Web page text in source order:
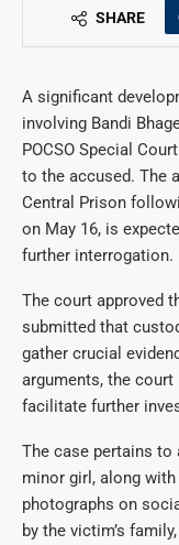
SHARE
A significant
involving Bandi
POCSO Special
to the accused. The
Central Prison
on May 16, is
further interrogation.
The court approved
submitted that
gather crucial
arguments, the
facilitate further
The case pertains
minor girl, along
photographs on
by the victim’s